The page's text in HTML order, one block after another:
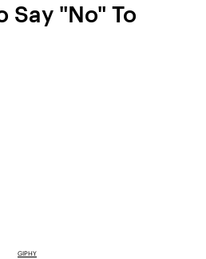
Say "No" To
GIPHY